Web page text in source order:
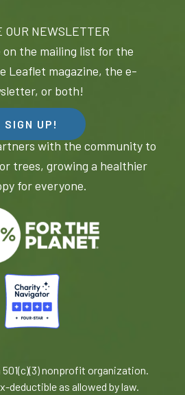
OUR NEWSLETTER
the mailing list for the
Leaflet magazine, the e-
or both!
SIGN UP!
with the community to
trees, growing a healthier
for everyone.
nonprofit organization.
deductible as allowed by law.